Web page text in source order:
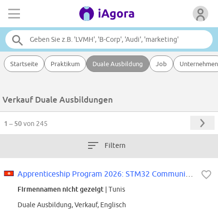
Startseite Praktikum Duale Ausbildung Job Unternehmen
Verkauf Duale Ausbildungen
1 – 50von 245
Filtern
Firmennamen nicht gezeigt | Tunis
Duale Ausbildung, Verkauf, Englisch